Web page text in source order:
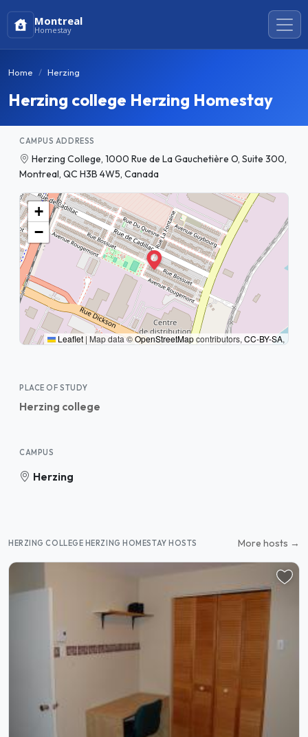
Montreal
Homestay
Home Herzing
Herzing college Herzing Homestay
CAMPUS ADDRESS
Herzing College, 1000 Rue de La Gauchetière O, Suite 300,
Montreal, QC H3B 4W5, Canada
+
−
Leaflet | Map data ©OpenStreetMapcontributors, CC-BY-SA,
PLACE OF STUDY
Herzing college
CAMPUS
Herzing
HERZING COLLEGE HERZING HOMESTAY HOSTS More hosts →